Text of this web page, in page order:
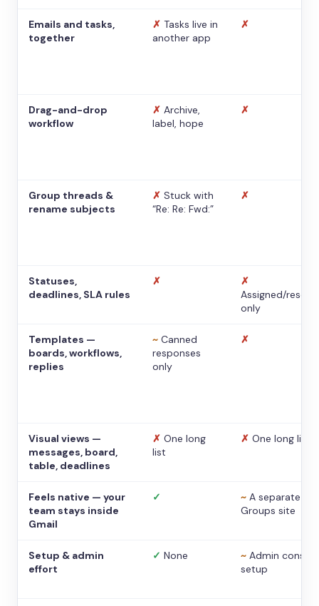
Emails and tasks,
together
✗ Tasks live in
another app
✗
Drag-and-drop
workflow
✗ Archive,
label, hope
✗
Group threads &
rename subjects
✗ Stuck with
“Re: Re: Fwd:”
✗
Statuses,
deadlines, SLA rules
✗
✗
Assigned/
only
Templates —
boards, workflows,
replies
~ Canned
responses
only
✗
Visual views —
messages, board,
table, deadlines
✗ One long
list
✗ One long list
Feels native — your
team stays inside
Gmail
✓ ~ A separate
Groups site
Setup & admin
effort
✓ None ~ Admin console
setup